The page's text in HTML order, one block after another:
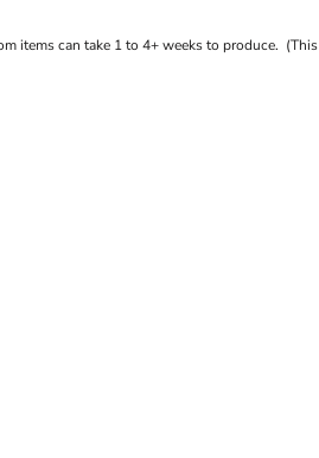
items can take 1 to 4+ weeks to produce. (This